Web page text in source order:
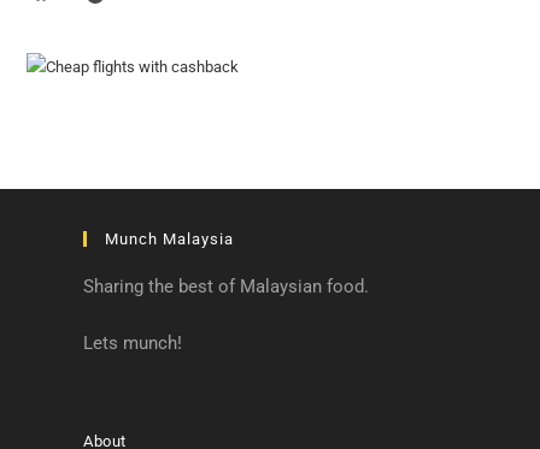
Munch Malaysia
Sharing the best of Malaysian food.
Lets munch!
About